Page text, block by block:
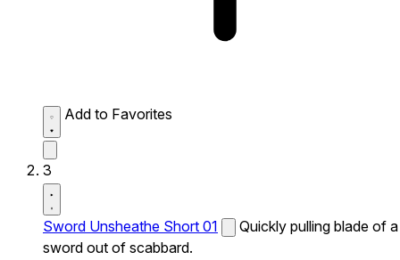
Add to Favorites
3
Sword Unsheathe Short 01
Quickly pulling blade of a
sword out of scabbard.